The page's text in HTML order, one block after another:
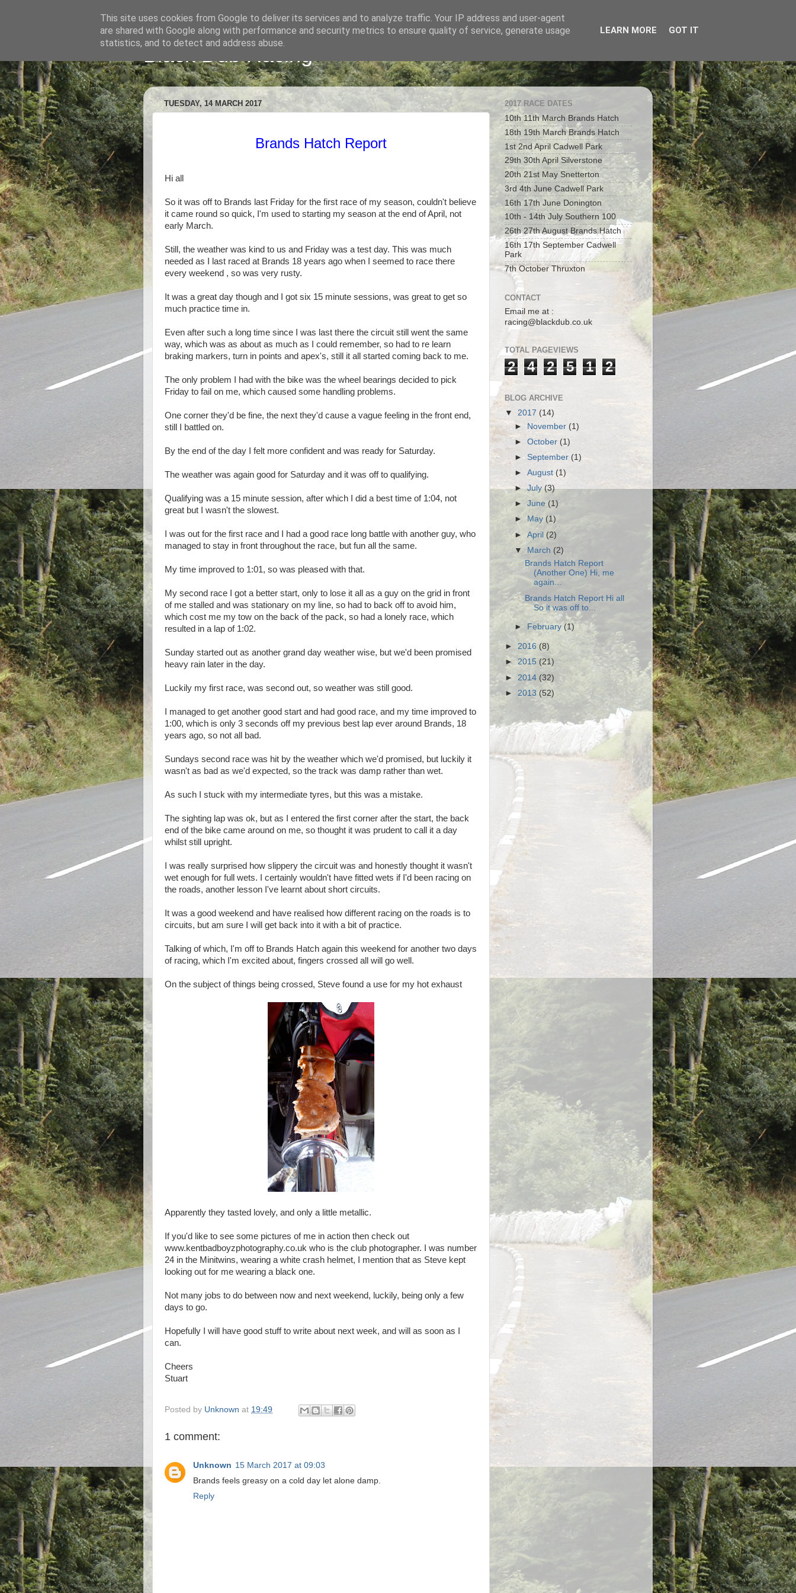
Black Dub Racing
TUESDAY, 14 MARCH 2017
Brands Hatch Report
Hi all
So it was off to Brands last Friday for the first race of my season, couldn't believe
it came round so quick, I'm used to starting my season at the end of April, not
early March.
Still, the weather was kind to us and Friday was a test day. This was much
needed as I last raced at Brands 18 years ago when I seemed to race there
every weekend , so was very rusty.
It was a great day though and I got six 15 minute sessions, was great to get so
much practice time in.
Even after such a long time since I was last there the circuit still went the same
way, which was as about as much as I could remember, so had to re learn
braking markers, turn in points and apex's, still it all started coming back to me.
The only problem I had with the bike was the wheel bearings decided to pick
Friday to fail on me, which caused some handling problems.
One corner they'd be fine, the next they'd cause a vague feeling in the front end,
still I battled on.
By the end of the day I felt more confident and was ready for Saturday.
The weather was again good for Saturday and it was off to qualifying.
Qualifying was a 15 minute session, after which I did a best time of 1:04, not
great but I wasn't the slowest.
I was out for the first race and I had a good race long battle with another guy, who
managed to stay in front throughout the race, but fun all the same.
My time improved to 1:01, so was pleased with that.
My second race I got a better start, only to lose it all as a guy on the grid in front
of me stalled and was stationary on my line, so had to back off to avoid him,
which cost me my tow on the back of the pack, so had a lonely race, which
resulted in a lap of 1:02.
Sunday started out as another grand day weather wise, but we'd been promised
heavy rain later in the day.
Luckily my first race, was second out, so weather was still good.
I managed to get another good start and had good race, and my time improved to
1:00, which is only 3 seconds off my previous best lap ever around Brands, 18
years ago, so not all bad.
Sundays second race was hit by the weather which we'd promised, but luckily it
wasn't as bad as we'd expected, so the track was damp rather than wet.
As such I stuck with my intermediate tyres, but this was a mistake.
The sighting lap was ok, but as I entered the first corner after the start, the back
end of the bike came around on me, so thought it was prudent to call it a day
whilst still upright.
I was really surprised how slippery the circuit was and honestly thought it wasn't
wet enough for full wets. I certainly wouldn't have fitted wets if I'd been racing on
the roads, another lesson I've learnt about short circuits.
It was a good weekend and have realised how different racing on the roads is to
circuits, but am sure I will get back into it with a bit of practice.
Talking of which, I'm off to Brands Hatch again this weekend for another two days
of racing, which I'm excited about, fingers crossed all will go well.
On the subject of things being crossed, Steve found a use for my hot exhaust
Apparently they tasted lovely, and only a little metallic.
If you'd like to see some pictures of me in action then check out
www.kentbadboyzphotography.co.uk who is the club photographer. I was number
24 in the Minitwins, wearing a white crash helmet, I mention that as Steve kept
looking out for me wearing a black one.
Not many jobs to do between now and next weekend, luckily, being only a few
days to go.
Hopefully I will have good stuff to write about next week, and will as soon as I
can.
Cheers
Stuart
Posted by Unknown at 19:49
1 comment:
Unknown 15 March 2017 at 09:03
Brands feels greasy on a cold day let alone damp.
Reply
2017 RACE DATES
10th 11th March Brands Hatch
18th 19th March Brands Hatch
1st 2nd April Cadwell Park
29th 30th April Silverstone
20th 21st May Snetterton
3rd 4th June Cadwell Park
16th 17th June Donington
10th - 14th July Southern 100
26th 27th August Brands Hatch
16th 17th September Cadwell
Park
7th October Thruxton
CONTACT
Email me at :
racing@blackdub.co.uk
TOTAL PAGEVIEWS
2 4 2 5 1 2
BLOG ARCHIVE
▼ 2017 (14)
► November (1)
►October(1)
►September (1)
►August(1)
►July(3)
►June (1)
►
May (1)
►April (2)
▼ March (2)
Brands Hatch Report
(Another One) Hi, me
again...
Brands Hatch Report Hi all
So it was off to...
► February(1)
► 2016 (8)
►2015 (21)
► 2014 (32)
► 2013 (52)
This site uses cookies from Google to deliver its services and to analyze traffic. Your IP address and user-agent
are shared with Google along with performance and security metrics to ensure quality of service, generate usage
statistics, and to detect and address abuse.
LEARN MORE GOT IT